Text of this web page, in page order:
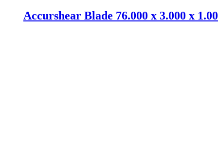
Accurshear Blade 76.000 x 3.000 x